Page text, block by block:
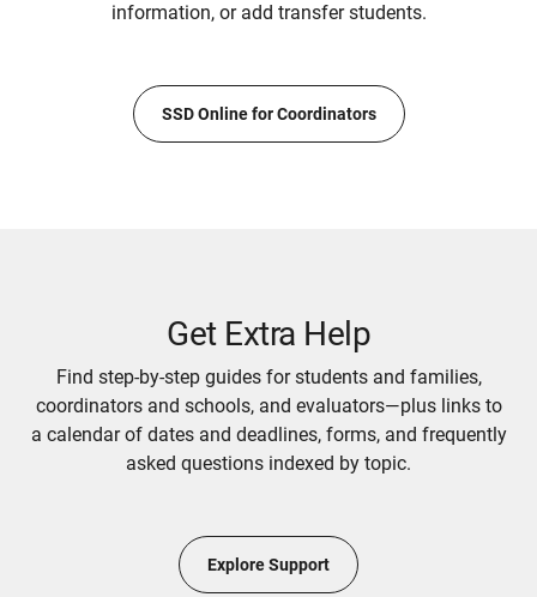
information, or add transfer students.
SSD Online for Coordinators
Get Extra Help
Find step-by-step guides for students and families,
coordinators and schools, and evaluators—plus links to
a calendar of dates and deadlines, forms, and frequently
asked questions indexed by topic.
Explore Support